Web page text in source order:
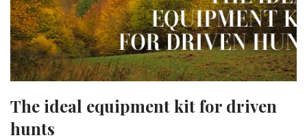
The ideal equipment kit for driven
hunts